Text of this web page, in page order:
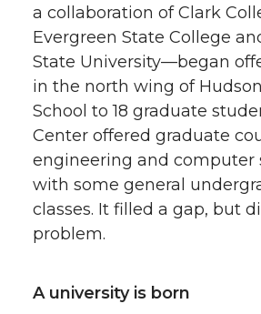
a collaboration of Clark
Evergreen State College
State University—began
in the north wing of
School to 18 graduate
Center offered graduate
engineering and computer
with some general
classes. It filled a gap, but
problem.
A university is born